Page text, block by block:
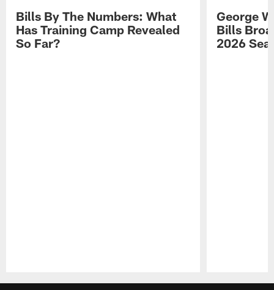
Bills By The Numbers: What
Has Training Camp Revealed
So Far?
George
Bills
2026